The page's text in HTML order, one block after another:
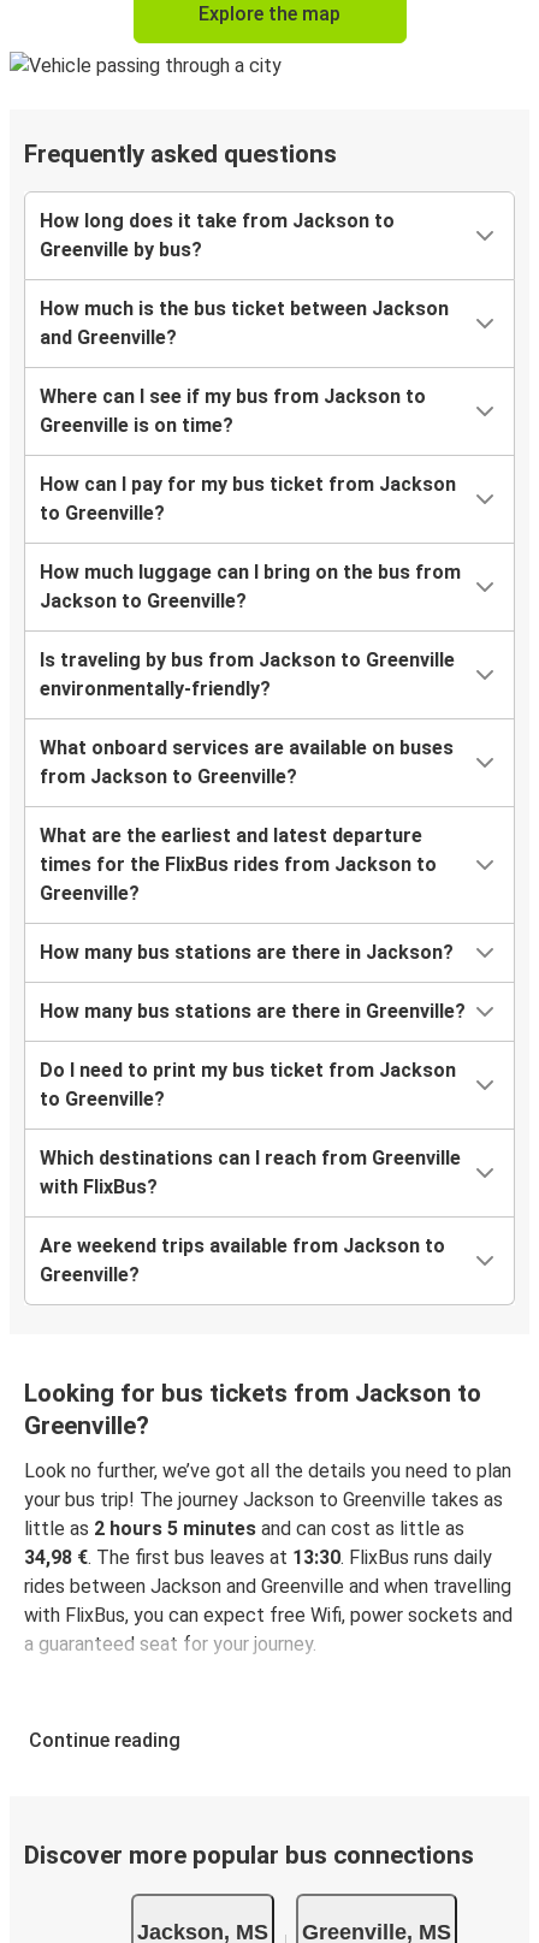
Explore the map
Frequently asked questions
How long does it take from Jackson to
Greenville by bus?
How much is the bus ticket between Jackson
and Greenville?
Where can I see if my bus from Jackson to
Greenville is on time?
How can I pay for my bus ticket from Jackson
to Greenville?
How much luggage can I bring on the bus from
Jackson to Greenville?
Is traveling by bus from Jackson to Greenville
environmentally-friendly?
What onboard services are available on buses
from Jackson to Greenville?
What are the earliest and latest departure
times for the FlixBus rides from Jackson to
Greenville?
How many bus stations are there in Jackson?
How many bus stations are there in Greenville?
Do I need to print my bus ticket from Jackson
to Greenville?
Which destinations can I reach from Greenville
with FlixBus?
Are weekend trips available from Jackson to
Greenville?
Looking for bus tickets from Jackson to
Greenville?
Look no further, we’ve got all the details you need to plan
your bus trip! The journey Jackson to Greenville takes as
little as 2 hours 5 minutes and can cost as little as
34,98 €. The first bus leaves at 13:30. FlixBus runs daily
rides between Jackson and Greenville and when travelling
with FlixBus, you can expect free Wifi, power sockets and
a guaranteed seat for your journey.
Continue reading
Discover more popular bus connections
Jackson, MS Greenville, MS